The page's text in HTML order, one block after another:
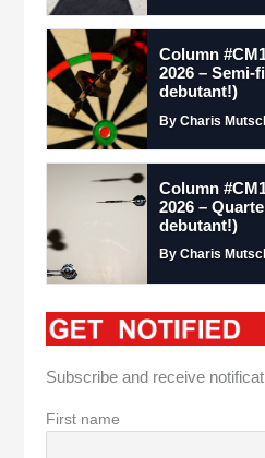
Column
2026 – Semi-
debutant!)
By Charis
Column
2026 –
debutant!)
By Charis
Subscribe and receive
First name